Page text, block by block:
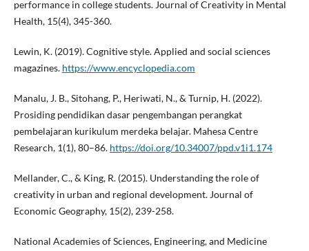
performance in college students. Journal of Creativity in Mental
Health, 15(4), 345-360.
Lewin, K. (2019). Cognitive style. Applied and social sciences
magazines. https://www.encyclopedia.com
Manalu, J. B., Sitohang, P., Heriwati, N., & Turnip, H. (2022).
Prosiding pendidikan dasar pengembangan perangkat
pembelajaran kurikulum merdeka belajar. Mahesa Centre
Research, 1(1), 80–86. https://doi.org/10.34007/ppd.v1i1.174
Mellander, C., & King, R. (2015). Understanding the role of
creativity in urban and regional development. Journal of
Economic Geography, 15(2), 239-258.
National Academies of Sciences, Engineering, and Medicine